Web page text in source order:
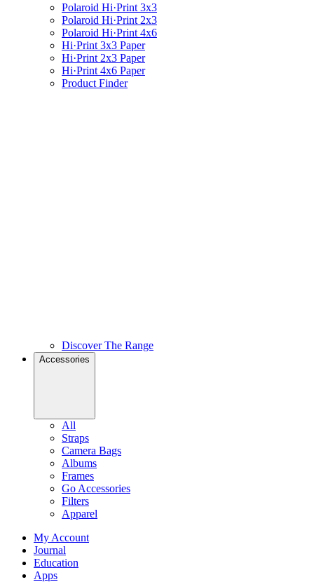
Polaroid Hi·Print 3x3
Polaroid Hi·Print 2x3
Polaroid Hi·Print 4x6
Hi·Print 3x3 Paper
Hi·Print 2x3 Paper
Hi·Print 4x6 Paper
Product Finder
Discover The Range
Accessories
All
Straps
Camera Bags
Albums
Frames
Go Accessories
Filters
Apparel
My Account
Journal
Education
Apps